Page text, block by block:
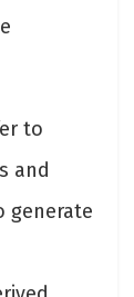
to
and
generate